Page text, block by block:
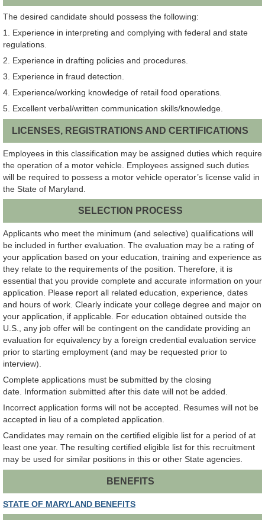
The desired candidate should possess the following:
1. Experience in interpreting and complying with federal and state
regulations.
2. Experience in drafting policies and procedures.
3. Experience in fraud detection.
4. Experience/working knowledge of retail food operations.
5. Excellent verbal/written communication skills/knowledge.
LICENSES, REGISTRATIONS AND CERTIFICATIONS
Employees in this classification may be assigned duties which require
the operation of a motor vehicle. Employees assigned such duties
will be required to possess a motor vehicle operator’s license valid in
the State of Maryland.
SELECTION PROCESS
Applicants who meet the minimum (and selective) qualifications will
be included in further evaluation. The evaluation may be a rating of
your application based on your education, training and experience as
they relate to the requirements of the position. Therefore, it is
essential that you provide complete and accurate information on your
application. Please report all related education, experience, dates
and hours of work. Clearly indicate your college degree and major on
your application, if applicable. For education obtained outside the
U.S., any job offer will be contingent on the candidate providing an
evaluation for equivalency by a foreign credential evaluation service
prior to starting employment (and may be requested prior to
interview).
Complete applications must be submitted by the closing
date. Information submitted after this date will not be added.
Incorrect application forms will not be accepted. Resumes will not be
accepted in lieu of a completed application.
Candidates may remain on the certified eligible list for a period of at
least one year. The resulting certified eligible list for this recruitment
may be used for similar positions in this or other State agencies.
BENEFITS
STATE OF MARYLAND BENEFITS